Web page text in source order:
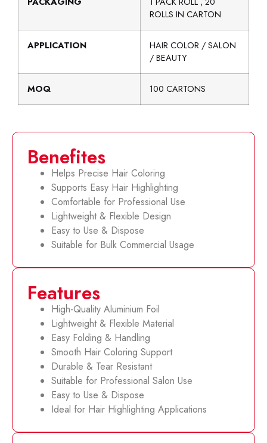
ROLLS IN CARTON
APPLICATION
HAIR COLOR / SALON
/ BEAUTY
MOQ 100 CARTONS
Benefites
Helps Precise Hair Coloring
Supports Easy Hair Highlighting
Comfortable for Professional Use
Lightweight & Flexible Design
Easy to Use & Dispose
Suitable for Bulk Commercial Usage
Features
High-Quality Aluminium Foil
Lightweight & Flexible Material
Easy Folding & Handling
Smooth Hair Coloring Support
Durable & Tear Resistant
Suitable for Professional Salon Use
Easy to Use & Dispose
Ideal for Hair Highlighting Applications